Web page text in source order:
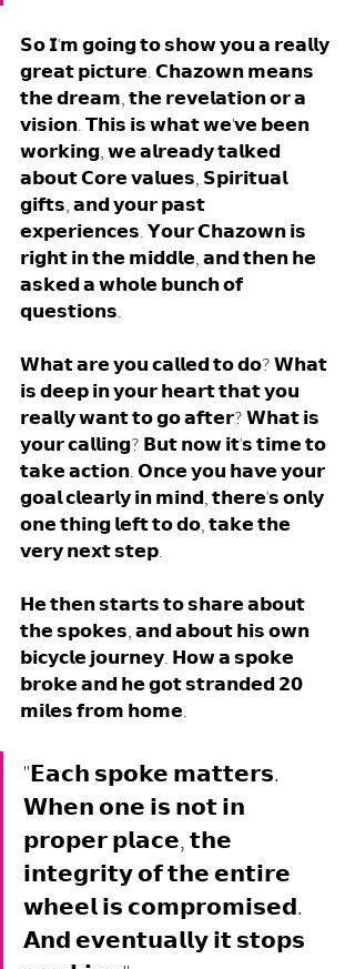
𝗦𝗼 𝗜'𝗺 𝗴𝗼𝗶𝗻𝗴 𝘁𝗼 𝘀𝗵𝗼𝘄 𝘆𝗼𝘂 𝗮 𝗿𝗲𝗮𝗹𝗹𝘆
𝗴𝗿𝗲𝗮𝘁 𝗽𝗶𝗰𝘁𝘂𝗿𝗲. 𝗖𝗵𝗮𝘇𝗼𝘄𝗻 𝗺𝗲𝗮𝗻𝘀
𝘁𝗵𝗲 𝗱𝗿𝗲𝗮𝗺, 𝘁𝗵𝗲 𝗿𝗲𝘃𝗲𝗹𝗮𝘁𝗶𝗼𝗻 𝗼𝗿 𝗮
𝘃𝗶𝘀𝗶𝗼𝗻. 𝗧𝗵𝗶𝘀 𝗶𝘀 𝘄𝗵𝗮𝘁 𝘄𝗲'𝘃𝗲 𝗯𝗲𝗲𝗻
𝘄𝗼𝗿𝗸𝗶𝗻𝗴, 𝘄𝗲 𝗮𝗹𝗿𝗲𝗮𝗱𝘆 𝘁𝗮𝗹𝗸𝗲𝗱
𝗮𝗯𝗼𝘂𝘁 𝗖𝗼𝗿𝗲 𝘃𝗮𝗹𝘂𝗲𝘀, 𝗦𝗽𝗶𝗿𝗶𝘁𝘂𝗮𝗹
𝗴𝗶𝗳𝘁𝘀, 𝗮𝗻𝗱 𝘆𝗼𝘂𝗿 𝗽𝗮𝘀𝘁
𝗲𝘅𝗽𝗲𝗿𝗶𝗲𝗻𝗰𝗲𝘀. 𝗬𝗼𝘂𝗿 𝗖𝗵𝗮𝘇𝗼𝘄𝗻 𝗶𝘀
𝗿𝗶𝗴𝗵𝘁 𝗶𝗻 𝘁𝗵𝗲 𝗺𝗶𝗱𝗱𝗹𝗲, 𝗮𝗻𝗱 𝘁𝗵𝗲𝗻 𝗵𝗲
𝗮𝘀𝗸𝗲𝗱 𝗮 𝘄𝗵𝗼𝗹𝗲 𝗯𝘂𝗻𝗰𝗵 𝗼𝗳
𝗾𝘂𝗲𝘀𝘁𝗶𝗼𝗻𝘀.
𝗪𝗵𝗮𝘁 𝗮𝗿𝗲 𝘆𝗼𝘂 𝗰𝗮𝗹𝗹𝗲𝗱 𝘁𝗼 𝗱𝗼? 𝗪𝗵𝗮𝘁
𝗶𝘀 𝗱𝗲𝗲𝗽 𝗶𝗻 𝘆𝗼𝘂𝗿 𝗵𝗲𝗮𝗿𝘁 𝘁𝗵𝗮𝘁 𝘆𝗼𝘂
𝗿𝗲𝗮𝗹𝗹𝘆 𝘄𝗮𝗻𝘁 𝘁𝗼 𝗴𝗼 𝗮𝗳𝘁𝗲𝗿? 𝗪𝗵𝗮𝘁 𝗶𝘀
𝘆𝗼𝘂𝗿 𝗰𝗮𝗹𝗹𝗶𝗻𝗴? 𝗕𝘂𝘁 𝗻𝗼𝘄 𝗶𝘁'𝘀 𝘁𝗶𝗺𝗲 𝘁𝗼
𝘁𝗮𝗸𝗲 𝗮𝗰𝘁𝗶𝗼𝗻. 𝗢𝗻𝗰𝗲 𝘆𝗼𝘂 𝗵𝗮𝘃𝗲 𝘆𝗼𝘂𝗿
𝗴𝗼𝗮𝗹 𝗰𝗹𝗲𝗮𝗿𝗹𝘆 𝗶𝗻 𝗺𝗶𝗻𝗱, 𝘁𝗵𝗲𝗿𝗲'𝘀 𝗼𝗻𝗹𝘆
𝗼𝗻𝗲 𝘁𝗵𝗶𝗻𝗴 𝗹𝗲𝗳𝘁 𝘁𝗼 𝗱𝗼, 𝘁𝗮𝗸𝗲 𝘁𝗵𝗲
𝘃𝗲𝗿𝘆 𝗻𝗲𝘅𝘁 𝘀𝘁𝗲𝗽.
𝗛𝗲 𝘁𝗵𝗲𝗻 𝘀𝘁𝗮𝗿𝘁𝘀 𝘁𝗼 𝘀𝗵𝗮𝗿𝗲 𝗮𝗯𝗼𝘂𝘁
𝘁𝗵𝗲 𝘀𝗽𝗼𝗸𝗲𝘀, 𝗮𝗻𝗱 𝗮𝗯𝗼𝘂𝘁 𝗵𝗶𝘀 𝗼𝘄𝗻
𝗯𝗶𝗰𝘆𝗰𝗹𝗲 𝗷𝗼𝘂𝗿𝗻𝗲𝘆. 𝗛𝗼𝘄 𝗮 𝘀𝗽𝗼𝗸𝗲
𝗯𝗿𝗼𝗸𝗲 𝗮𝗻𝗱 𝗵𝗲 𝗴𝗼𝘁 𝘀𝘁𝗿𝗮𝗻𝗱𝗲𝗱 𝟮𝟬
𝗺𝗶𝗹𝗲𝘀 𝗳𝗿𝗼𝗺 𝗵𝗼𝗺𝗲.
"𝗘𝗮𝗰𝗵 𝘀𝗽𝗼𝗸𝗲 𝗺𝗮𝘁𝘁𝗲𝗿𝘀.
𝗪𝗵𝗲𝗻 𝗼𝗻𝗲 𝗶𝘀 𝗻𝗼𝘁 𝗶𝗻
𝗽𝗿𝗼𝗽𝗲𝗿 𝗽𝗹𝗮𝗰𝗲, 𝘁𝗵𝗲
𝗶𝗻𝘁𝗲𝗴𝗿𝗶𝘁𝘆 𝗼𝗳 𝘁𝗵𝗲 𝗲𝗻𝘁𝗶𝗿𝗲
𝘄𝗵𝗲𝗲𝗹 𝗶𝘀 𝗰𝗼𝗺𝗽𝗿𝗼𝗺𝗶𝘀𝗲𝗱.
𝗔𝗻𝗱 𝗲𝘃𝗲𝗻𝘁𝘂𝗮𝗹𝗹𝘆 𝗶𝘁 𝘀𝘁𝗼𝗽𝘀